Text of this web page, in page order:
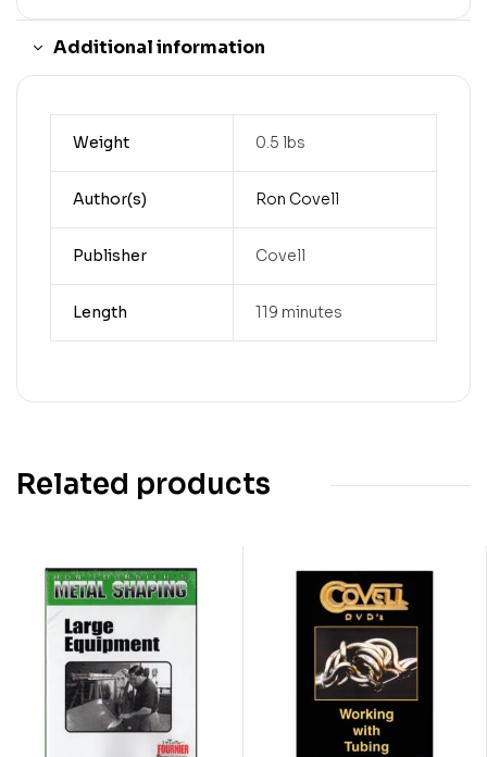
Additional information
Weight 0.5 lbs
Author(s) Ron Covell
Publisher Covell
Length 119 minutes
Related products